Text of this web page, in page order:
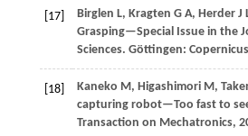
[17] Birglen L, Kragten G A, Herder J
Grasping—Special Issue in the
Sciences. Göttingen:
[18] Kaneko M, Higashimori M,
capturing robot—Too fast to
Transaction on Mechatronics,